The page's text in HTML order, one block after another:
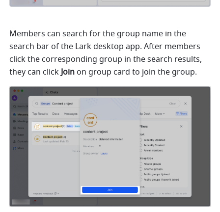
Members can search for the group name in the
search bar of the Lark desktop app. After members
click the corresponding group in the search results,
they can click Join on group card to join the group.